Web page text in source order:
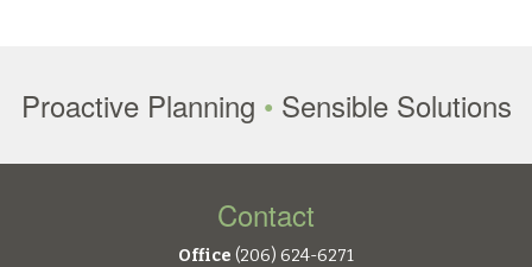
Proactive Planning • Sensible Solutions
Contact
Office (206) 624-6271